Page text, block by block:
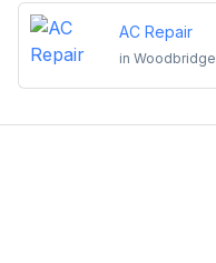
AC Repair
in Woodbridge